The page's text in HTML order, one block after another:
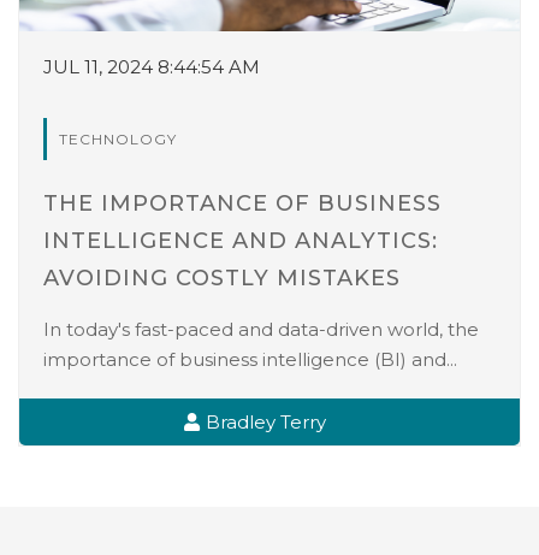
JUL 11, 2024 8:44:54 AM
TECHNOLOGY
THE IMPORTANCE OF BUSINESS
INTELLIGENCE AND ANALYTICS:
AVOIDING COSTLY MISTAKES
In today's fast-paced and data-driven world, the
importance of business intelligence (BI) and...
Bradley Terry